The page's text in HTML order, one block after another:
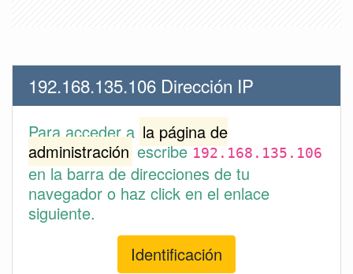
192.168.135.106 Dirección IP
Para acceder a la página de
administración escribe192.168.135.106
en la barra de direcciones de tu
navegador o haz click en el enlace
siguiente.
Identificación